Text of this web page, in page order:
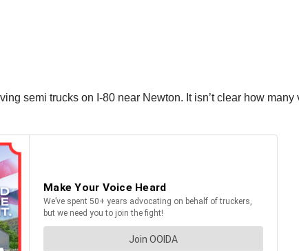
semi trucks on I-80 near Newton. It isn’t clear how